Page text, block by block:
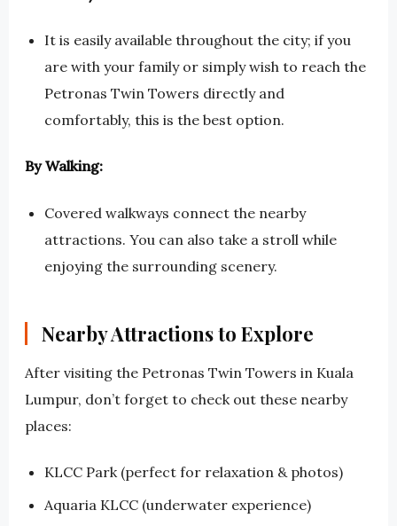
It is easily available throughout the city; if you
are with your family or simply wish to reach the
Petronas Twin Towers directly and
comfortably, this is the best option.
By Walking:
Covered walkways connect the nearby
attractions. You can also take a stroll while
enjoying the surrounding scenery.
Nearby Attractions to Explore
After visiting the Petronas Twin Towers in Kuala
Lumpur, don’t forget to check out these nearby
places:
KLCC Park (perfect for relaxation & photos)
Aquaria KLCC (underwater experience)